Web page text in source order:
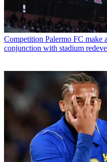
Competition Palermo FC make
conjunction with stadium